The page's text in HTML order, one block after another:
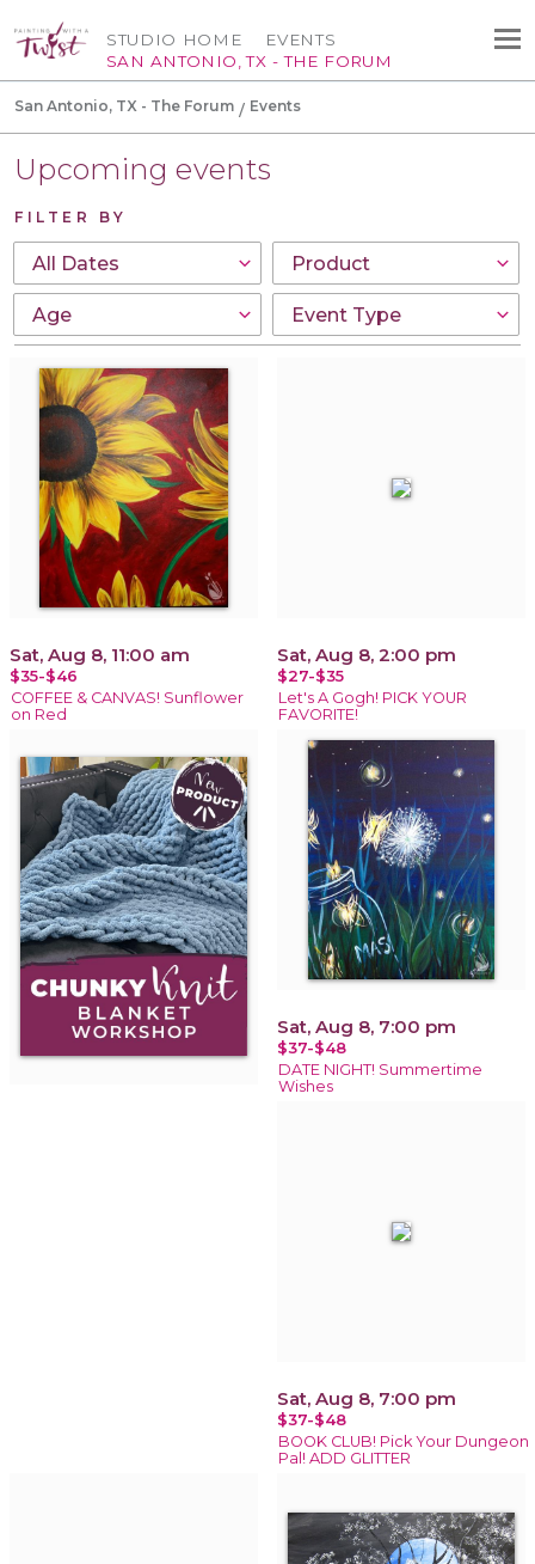
STUDIO HOME
SAN ANTONIO, TX - THE FORUM
EVENTS
San Antonio, TX - The Forum Events
Upcoming events
FILTER BY
Sat, Aug 8, 11:00 am
$35-$46
COFFEE & CANVAS! Sunflower
on Red
Sat, Aug 8, 2:00 pm
$27-$35
Let's A Gogh! PICK YOUR
FAVORITE!
Sat, Aug 8, 7:00 pm
$37-$48
DATE NIGHT! Summertime
Wishes
Sat, Aug 8, 7:00 pm
$37-$48
BOOK CLUB! Pick Your Dungeon
Pal! ADD GLITTER